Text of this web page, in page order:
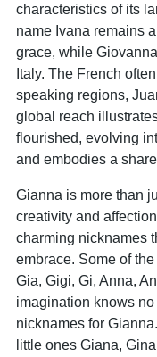
characteristics of its
name Ivana remains
grace, while
Italy. The French
speaking regions,
global reach
flourished, evolving
and embodies a
Gianna is more than
creativity and
charming nicknames
embrace. Some of
Gia, Gigi, Gi, Anna,
imagination knows
nicknames for
little ones Giana,